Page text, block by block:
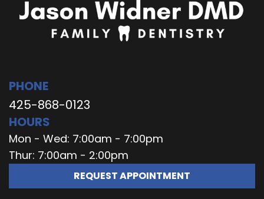
PHONE
425-868-0123
HOURS
Mon - Wed: 7:00am - 7:00pm
Thur: 7:00am - 2:00pm
REQUEST APPOINTMENT